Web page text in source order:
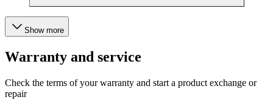
Show more
Warranty and service
Check the terms of your warranty and start a product exchange or
repair